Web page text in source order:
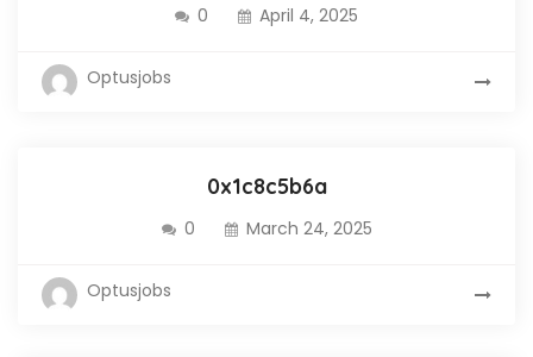
0 April 4, 2025
Optusjobs
0x1c8c5b6a
0 March 24, 2025
Optusjobs